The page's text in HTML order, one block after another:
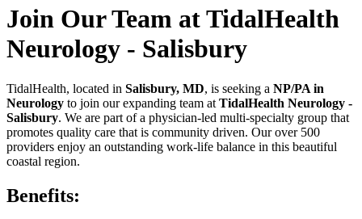
Join Our Team at TidalHealth
Neurology - Salisbury
TidalHealth, located in Salisbury, MD, is seeking a NP/PA in
Neurology to join our expanding team at TidalHealth Neurology -
Salisbury. We are part of a physician-led multi-specialty group that
promotes quality care that is community driven. Our over 500
providers enjoy an outstanding work-life balance in this beautiful
coastal region.
Benefits: